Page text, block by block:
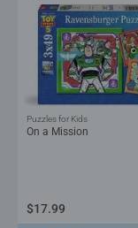
On a Mission
Puzzles for Kids
$17.99